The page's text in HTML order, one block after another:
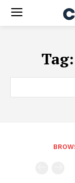
Tag: